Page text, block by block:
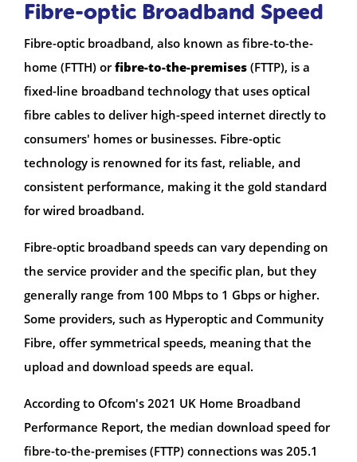
Fibre-optic Broadband Speed
Fibre-optic broadband, also known as fibre-to-the-
home (FTTH) orfibre-to-the-premises (FTTP), is a
fixed-line broadband technology that uses optical
fibre cables to deliver high-speed internet directly to
consumers' homes or businesses. Fibre-optic
technology is renowned for its fast, reliable, and
consistent performance, making it the gold standard
for wired broadband.
Fibre-optic broadband speeds can vary depending on
the service provider and the specific plan, but they
generally range from 100 Mbps to 1 Gbps or higher.
Some providers, such as Hyperoptic and Community
Fibre, offer symmetrical speeds, meaning that the
upload and download speeds are equal.
According to Ofcom's 2021 UK Home Broadband
Performance Report, the median download speed for
fibre-to-the-premises (FTTP) connections was 205.1